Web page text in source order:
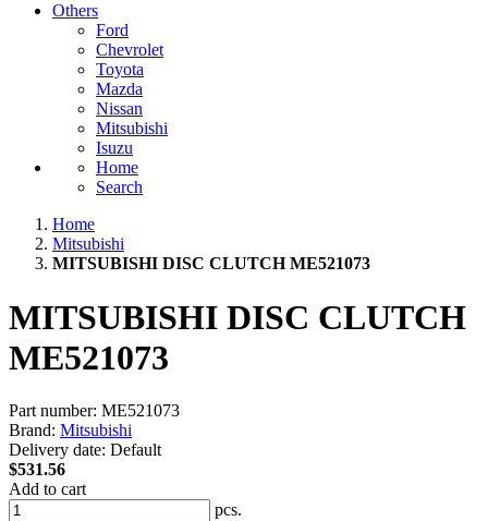
Others
Ford
Chevrolet
Toyota
Mazda
Nissan
Mitsubishi
Isuzu
Home
Search
Home
Mitsubishi
MITSUBISHI DISC CLUTCH ME521073
MITSUBISHI DISC CLUTCH
ME521073
Part number: ME521073
Brand: Mitsubishi
Delivery date: Default
$531.56
Add to cart
pcs.